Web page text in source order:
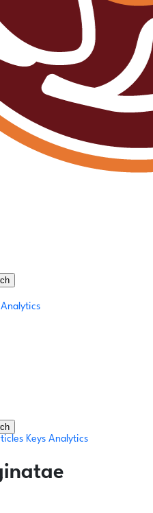
Analytics
Keys Analytics